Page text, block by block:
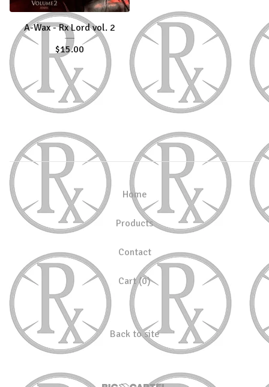
A-Wax - Rx Lord vol. 2
$15.00
Home
Products
Contact
Cart (0)
Back to site